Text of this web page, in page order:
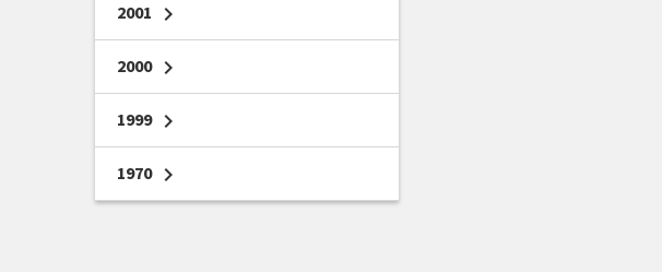
2001 chevron_right
2000 chevron_right
1999 chevron_right
1970 chevron_right